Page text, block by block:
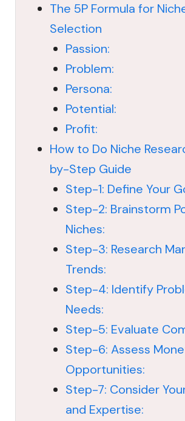
The 5P Formula for
Selection
Passion:
Problem:
Persona:
Potential:
Profit:
How to Do Niche
by-Step Guide
Step-1: Define Your
Step-2: Brainstorm
Niches:
Step-3: Research
Trends:
Step-4: Identify
Needs:
Step-5: Evaluate
Step-6: Assess
Opportunities:
Step-7: Consider
and Expertise: